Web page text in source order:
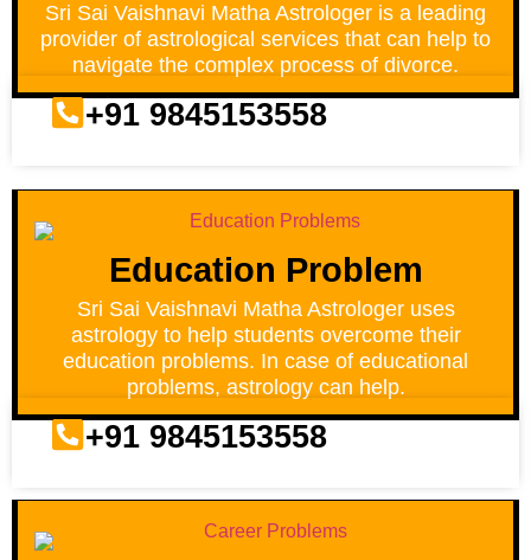
Sri Sai Vaishnavi Matha Astrologer is a leading
provider of astrological services that can help to
navigate the complex process of divorce.
+91 9845153558
Education Problem
Sri Sai Vaishnavi Matha Astrologer uses
astrology to help students overcome their
education problems. In case of educational
problems, astrology can help.
+91 9845153558